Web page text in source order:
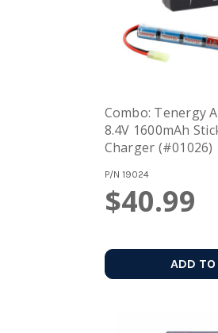
Combo: Tenergy
8.4V 1600mAh
Charger (#01026)
P/N 19024
$40.99
ADD